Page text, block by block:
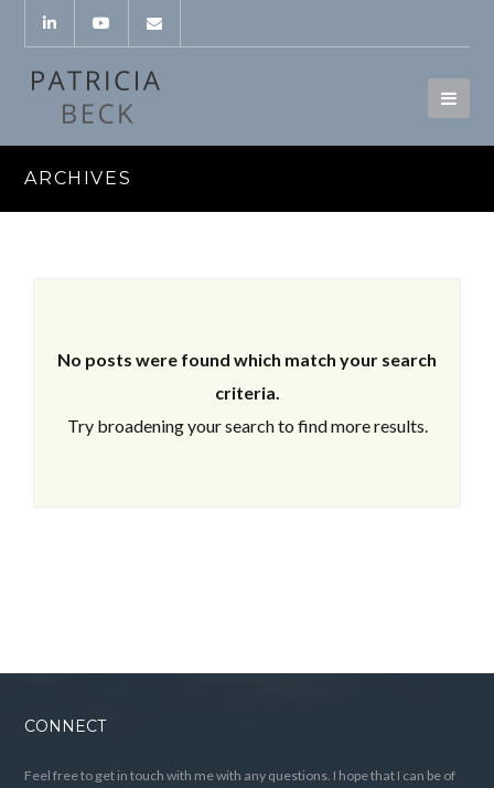
ARCHIVES
No posts were found which match your search
criteria.
Try broadening your search to find more results.
CONNECT
Feel free to get in touch with me with any questions. I hope that I can be of